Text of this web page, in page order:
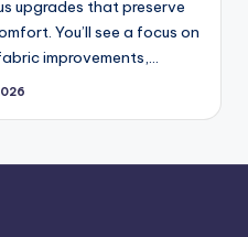
upgrades that preserve
You’ll see a focus on
improvements,…